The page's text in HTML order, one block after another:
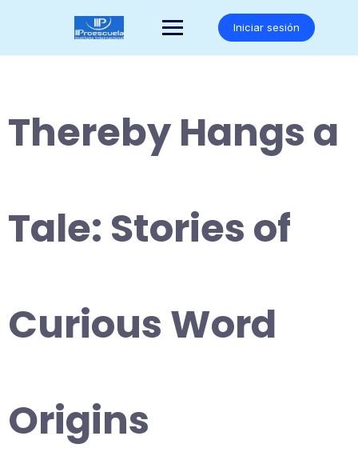
Iniciar sesión
Thereby Hangs a
Tale: Stories of
Curious Word
Origins